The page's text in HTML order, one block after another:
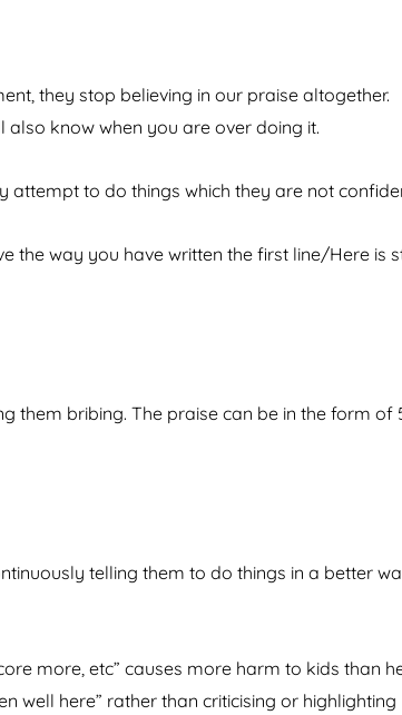
they stop believing in our praise altogether.
also know when you are over doing it.
attempt to do things which they are not
the way you have written the first line/Here is
them bribing. The praise can be in the form of
telling them to do things in a better
more, etc” causes more harm to kids than
well here” rather than criticising or highlighting